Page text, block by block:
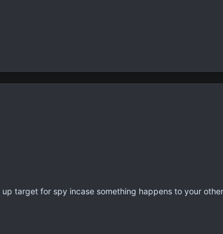
target for spy incase something happens to your